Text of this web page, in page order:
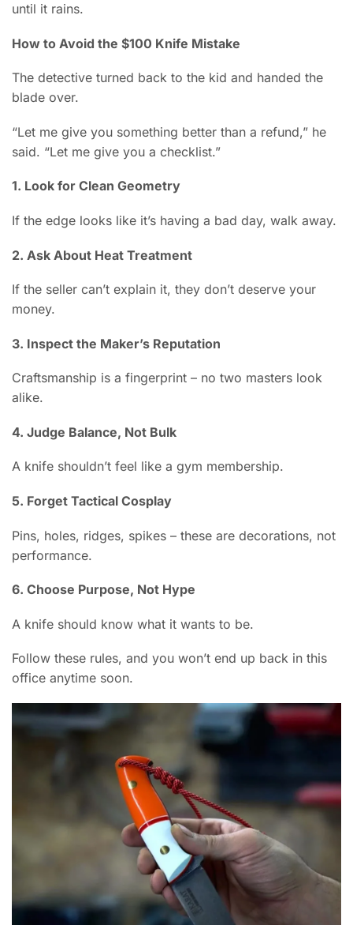
until it rains.
How to Avoid the $100 Knife Mistake
The detective turned back to the kid and handed the
blade over.
“Let me give you something better than a refund,” he
said. “Let me give you a checklist.”
1. Look for Clean Geometry
If the edge looks like it’s having a bad day, walk away.
2. Ask About Heat Treatment
If the seller can’t explain it, they don’t deserve your
money.
3. Inspect the Maker’s Reputation
Craftsmanship is a fingerprint – no two masters look
alike.
4. Judge Balance, Not Bulk
A knife shouldn’t feel like a gym membership.
5. Forget Tactical Cosplay
Pins, holes, ridges, spikes – these are decorations, not
performance.
6. Choose Purpose, Not Hype
A knife should know what it wants to be.
Follow these rules, and you won’t end up back in this
office anytime soon.